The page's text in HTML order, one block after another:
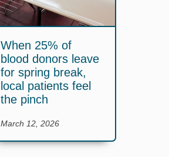
When 25% of
blood donors leave
for spring break,
local patients feel
the pinch
March 12, 2026